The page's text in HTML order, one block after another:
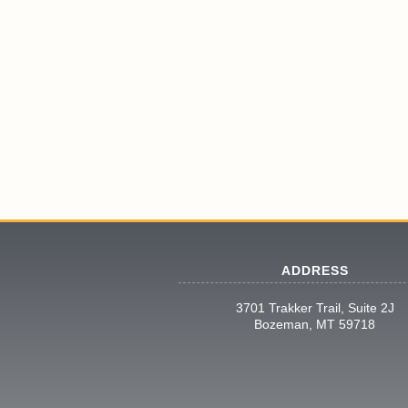
ADDRESS
3701 Trakker Trail, Suite 2J
Bozeman, MT 59718